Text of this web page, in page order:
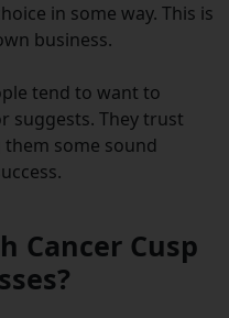
in some way. This is
business.
tend to want to
suggests. They trust
them some sound
Cancer Cusp